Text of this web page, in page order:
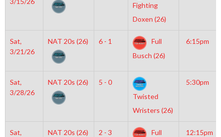
Fighting
Doxen (26)
Sat,
3/21/26
NAT 20s (26) 6 - 1
Full
Busch (26)
6:15pm
Sat,
3/28/26
NAT 20s (26)
5 - 0
Twisted
Wristers (26)
5:30pm
Sat,
NAT 20s (26) 2 - 3
Full
12:15pm